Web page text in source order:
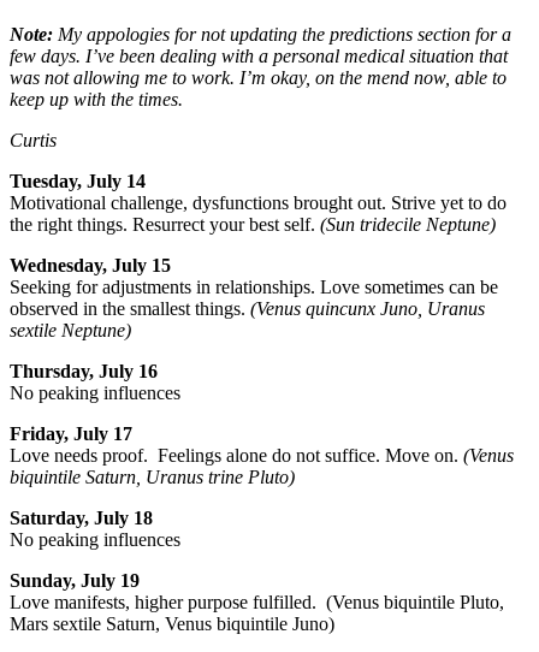
Note: My appologies for not updating the predictions section for a
few days. I’ve been dealing with a personal medical situation that
was not allowing me to work. I’m okay, on the mend now, able to
keep up with the times.
Curtis
Tuesday, July 14
Motivational challenge, dysfunctions brought out. Strive yet to do
the right things. Resurrect your best self. (Sun tridecile Neptune)
Wednesday, July 15
Seeking for adjustments in relationships. Love sometimes can be
observed in the smallest things. (Venus quincunx Juno, Uranus
sextile Neptune)
Thursday, July 16
No peaking influences
Friday, July 17
Love needs proof. Feelings alone do not suffice. Move on. (Venus
biquintile Saturn, Uranus trine Pluto)
Saturday, July 18
No peaking influences
Sunday, July 19
Love manifests, higher purpose fulfilled. (Venus biquintile Pluto,
Mars sextile Saturn, Venus biquintile Juno)